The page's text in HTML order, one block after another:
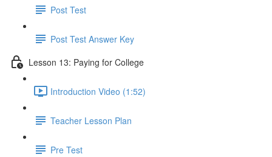
Post Test
Post Test Answer Key
Lesson 13: Paying for College
Introduction Video (1:52)
Teacher Lesson Plan
Pre Test